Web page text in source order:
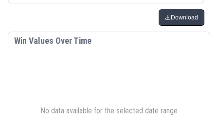
Download
Win Values Over Time
No data available for the selected date range